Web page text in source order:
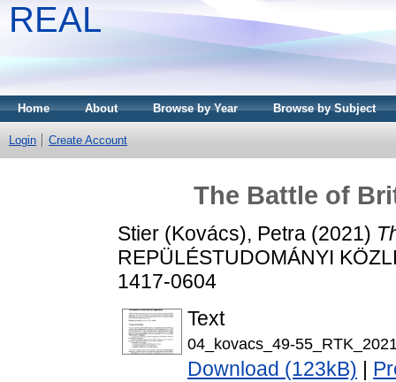
REAL
Home About Browse by Year Browse by Subject
Login Create Account
The Battle of
Stier (Kovács), Petra (2021)
REPÜLÉSTUDOMÁNYI
1417-0604
Text
04_kovacs_49-
Download (123kB)